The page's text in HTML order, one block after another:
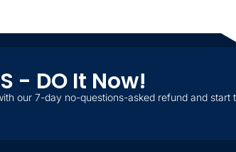
- DO It Now!
our 7-day no-questions-asked refund and start